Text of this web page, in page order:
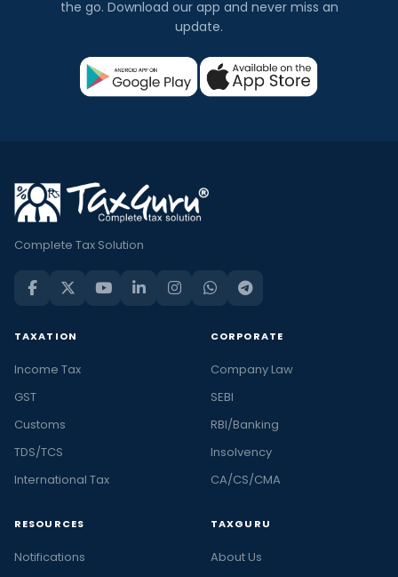
the go. Download our app and never miss an
update.
Complete Tax Solution
TAXATION
Income Tax
GST
Customs
TDS/TCS
International Tax
CORPORATE
Company Law
SEBI
RBI/Banking
Insolvency
CA/CS/CMA
RESOURCES
Notifications
TAXGURU
About Us